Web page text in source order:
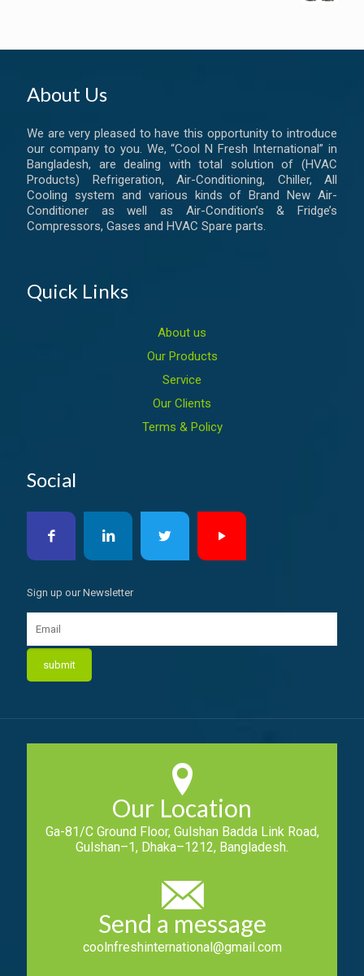
About Us
We are very pleased to have this opportunity to introduce
our company to you. We, “Cool N Fresh International” in
Bangladesh, are dealing with total solution of (HVAC
Products) Refrigeration, Air-Conditioning, Chiller, All
Cooling system and various kinds of Brand New Air-
Conditioner as well as Air-Condition’s & Fridge’s
Compressors, Gases and HVAC Spare parts.
Quick Links
About us
Our Products
Service
Our Clients
Terms & Policy
Social
Sign up our Newsletter
Our Location
Ga-81/C Ground Floor, Gulshan Badda Link Road,
Gulshan–1, Dhaka–1212, Bangladesh.
Send a message
coolnfreshinternational@gmail.com